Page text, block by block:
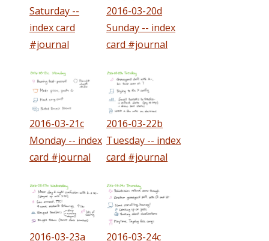
Saturday --
index card
#journal
2016-03-20d
Sunday -- index
card #journal
2016-03-21c
Monday -- index
card #journal
2016-03-22b
Tuesday -- index
card #journal
2016-03-23a
2016-03-24c